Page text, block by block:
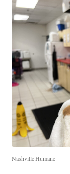
Nashville Humane